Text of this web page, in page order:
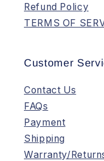
Refund Policy
TERMS OF
Customer
Contact Us
FAQs
Payment
Shipping
Warranty/